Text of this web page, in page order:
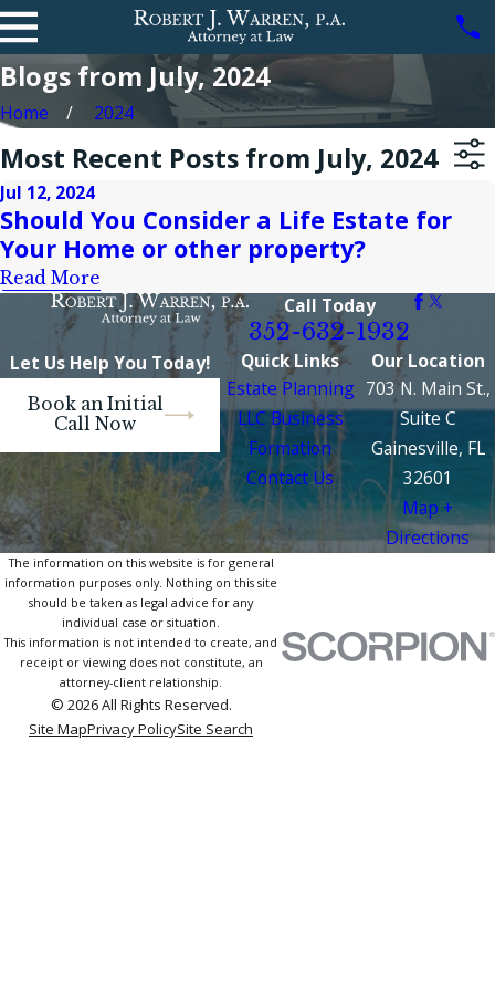
Blogs from July, 2024
Home 2024
Most Recent Posts from July, 2024
Jul 12, 2024
Should You Consider a Life Estate for
Your Home or other property?
Read More
Call Today
352-632-1932
Let Us Help You Today!
Book an Initial
Call Now
Quick Links
Estate Planning
LLC Business
Formation
Contact Us
Our Location
703 N. Main St.,
Suite C
Gainesville, FL
32601
Map +
Directions
The information on this website is for general
information purposes only. Nothing on this site
should be taken as legal advice for any
individual case or situation.
This information is not intended to create, and
receipt or viewing does not constitute, an
attorney-client relationship.
© 2026 All Rights Reserved.
Site MapPrivacy PolicySite Search